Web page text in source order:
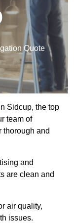
Quote
Sidcup, the top
team of
thorough and
and
are clean and
air quality,
issues.